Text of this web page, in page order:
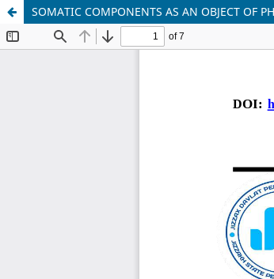
SOMATIC COMPONENTS AS AN OBJECT OF